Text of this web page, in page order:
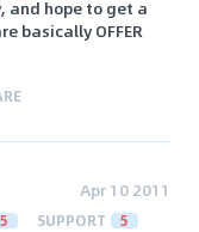
and hope to get a
basically OFFER
Apr 10 2011
5 SUPPORT 5